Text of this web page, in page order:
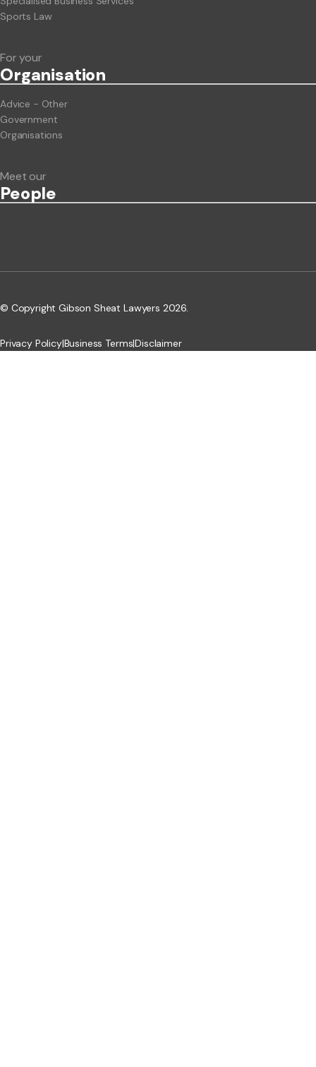
Sports Law
For your
Organisation
Advice - Other
Government
Organisations
Meet our
People
© Copyright Gibson Sheat Lawyers 2026.
Privacy Policy|Business Terms|Disclaimer